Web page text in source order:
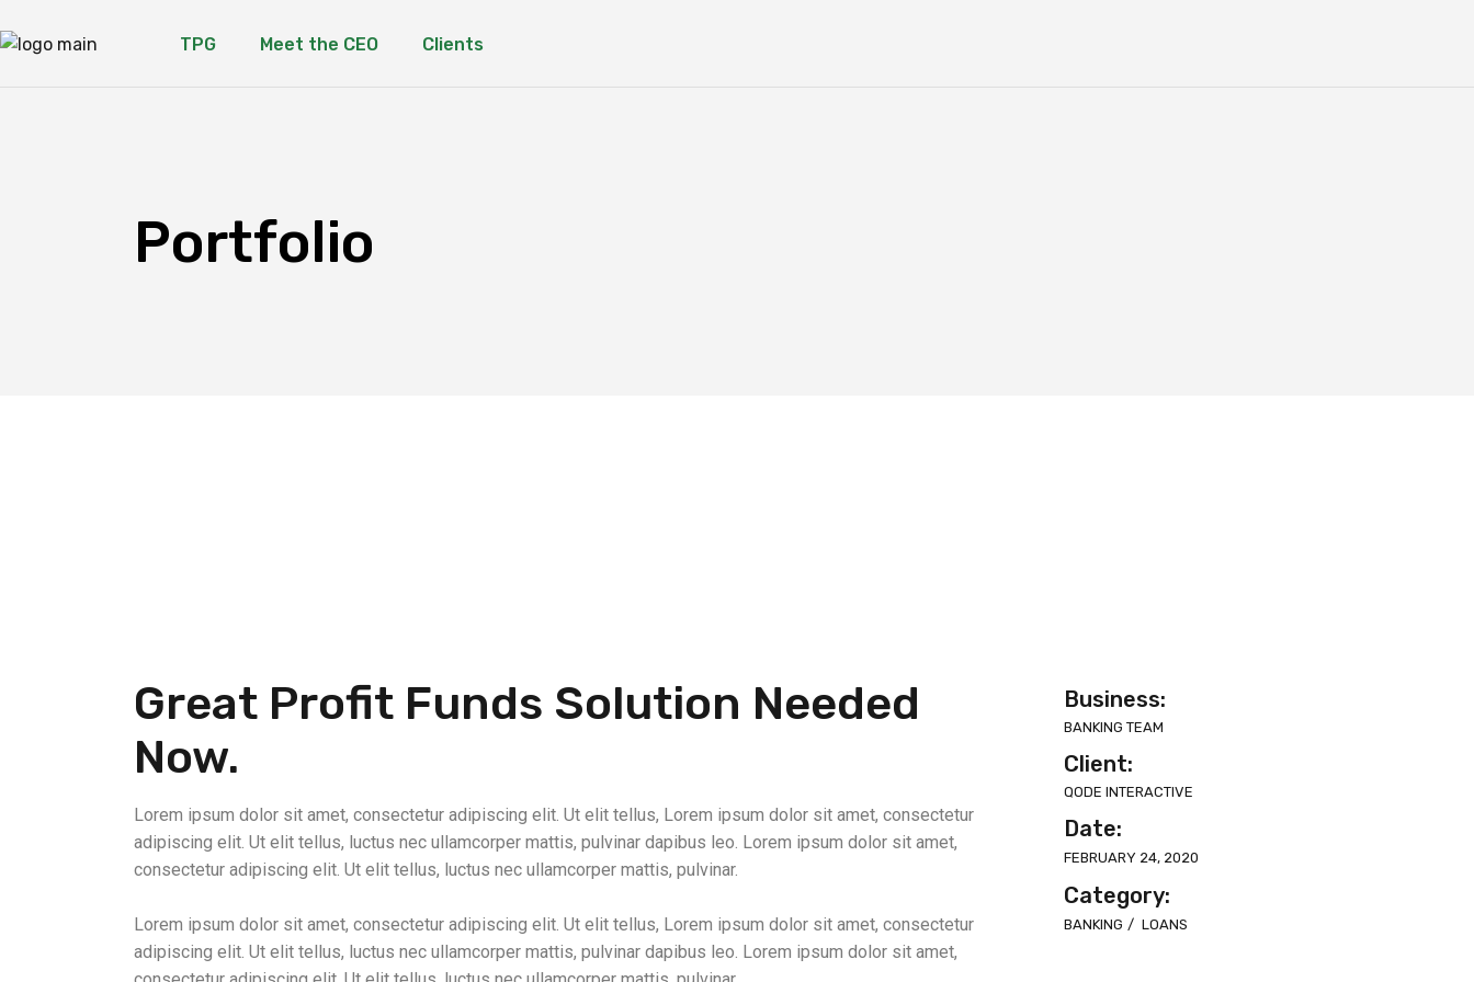
TPG Meet the CEO Clients
Portfolio
Great Profit Funds Solution Needed
Now.
Lorem ipsum dolor sit amet, consectetur adipiscing elit. Ut elit tellus, Lorem ipsum dolor sit amet, consectetur
adipiscing elit. Ut elit tellus, luctus nec ullamcorper mattis, pulvinar dapibus leo. Lorem ipsum dolor sit amet,
consectetur adipiscing elit. Ut elit tellus, luctus nec ullamcorper mattis, pulvinar.
Lorem ipsum dolor sit amet, consectetur adipiscing elit. Ut elit tellus, Lorem ipsum dolor sit amet, consectetur
adipiscing elit. Ut elit tellus, luctus nec ullamcorper mattis, pulvinar dapibus leo. Lorem ipsum dolor sit amet,
Business:
BANKING TEAM
Client:
QODE INTERACTIVE
Date:
FEBRUARY 24, 2020
Category:
BANKING LOANS